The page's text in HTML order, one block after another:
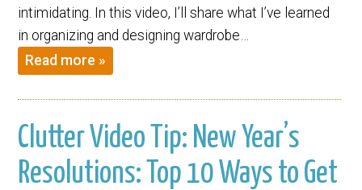
intimidating. In this video, I’ll share what I’ve learned
in organizing and designing wardrobe…
Read more »
Clutter Video Tip: New Year’s
Resolutions: Top 10 Ways to Get